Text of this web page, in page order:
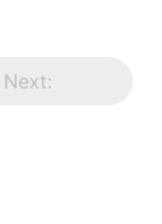
Next: